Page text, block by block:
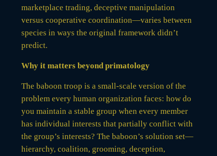
marketplace trading, deceptive manipulation
versus cooperative coordination—varies between
species in ways the original framework didn’t
predict.
Why it matters beyond primatology
The baboon troop is a small-scale version of the
problem every human organization faces: how do
you maintain a stable group when every member
has individual interests that partially conflict with
the group’s interests? The baboon’s solution set—
hierarchy, coalition, grooming, deception,